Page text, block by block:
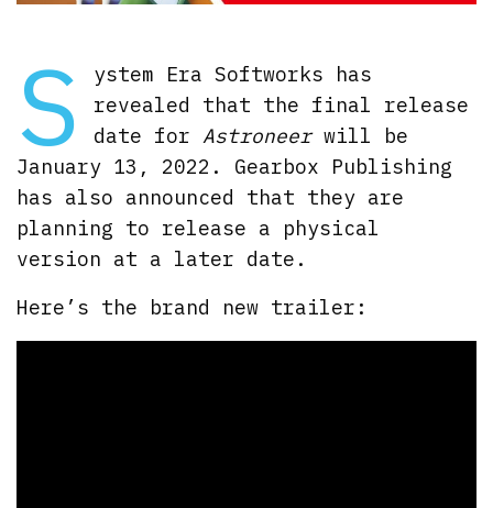
S
ystem Era Softworks has
revealed that the final release
date for Astroneerwill be
January 13, 2022. Gearbox Publishing
has also announced that they are
planning to release a physical
version at a later date.
Here’s the brand new trailer: